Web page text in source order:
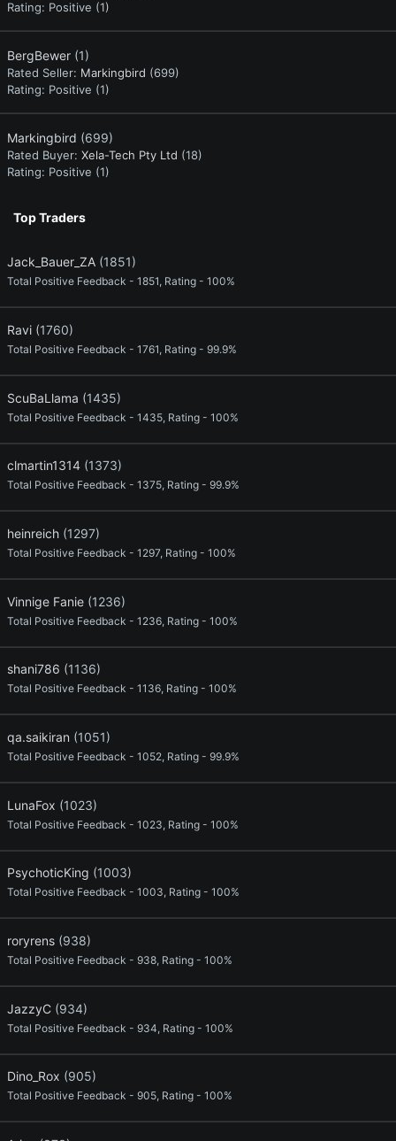
Rating: Positive (1)
BergBewer (1)
Rated Seller: Markingbird (699)
Rating: Positive (1)
Markingbird (699)
Rated Buyer: Xela-Tech Pty Ltd (18)
Rating: Positive (1)
Top Traders
Jack_Bauer_ZA (1851)
Total Positive Feedback - 1851, Rating - 100%
Ravi (1760)
Total Positive Feedback - 1761, Rating - 99.9%
ScuBaLlama (1435)
Total Positive Feedback - 1435, Rating - 100%
clmartin1314 (1373)
Total Positive Feedback - 1375, Rating - 99.9%
heinreich (1297)
Total Positive Feedback - 1297, Rating - 100%
Vinnige Fanie (1236)
Total Positive Feedback - 1236, Rating - 100%
shani786 (1136)
Total Positive Feedback - 1136, Rating - 100%
qa.saikiran (1051)
Total Positive Feedback - 1052, Rating - 99.9%
LunaFox (1023)
Total Positive Feedback - 1023, Rating - 100%
PsychoticKing (1003)
Total Positive Feedback - 1003, Rating - 100%
roryrens (938)
Total Positive Feedback - 938, Rating - 100%
JazzyC (934)
Total Positive Feedback - 934, Rating - 100%
Dino_Rox (905)
Total Positive Feedback - 905, Rating - 100%